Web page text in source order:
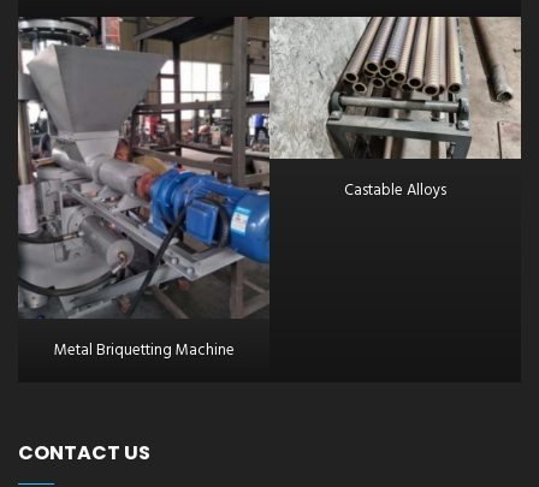
Metal Briquetting Machine
Castable Alloys
CONTACT US